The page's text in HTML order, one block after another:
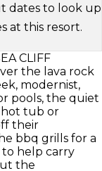
dates to look up
at this resort.
CLIFF
the lava rock
modernist,
pools, the quiet
hot tub or
their
bbq grills for a
help carry
the